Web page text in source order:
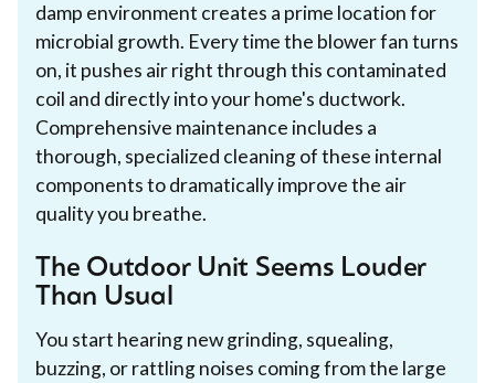
damp environment creates a prime location for
microbial growth. Every time the blower fan turns
on, it pushes air right through this contaminated
coil and directly into your home's ductwork.
Comprehensive maintenance includes a
thorough, specialized cleaning of these internal
components to dramatically improve the air
quality you breathe.
The Outdoor Unit Seems Louder
Than Usual
You start hearing new grinding, squealing,
buzzing, or rattling noises coming from the large